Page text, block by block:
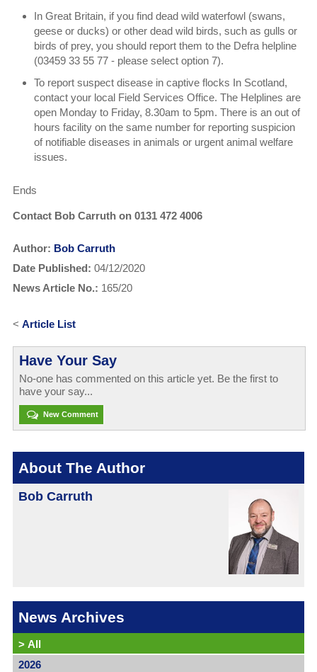
In Great Britain, if you find dead wild waterfowl (swans,
geese or ducks) or other dead wild birds, such as gulls or
birds of prey, you should report them to the Defra helpline
(03459 33 55 77 - please select option 7).
To report suspect disease in captive flocks In Scotland,
contact your local Field Services Office. The Helplines are
open Monday to Friday, 8.30am to 5pm. There is an out of
hours facility on the same number for reporting suspicion
of notifiable diseases in animals or urgent animal welfare
issues.
Ends
Contact Bob Carruth on 0131 472 4006
Author: Bob Carruth
Date Published: 04/12/2020
News Article No.: 165/20
< Article List
Have Your Say
No-one has commented on this article yet. Be the first to
have your say...
New Comment
About The Author
Bob Carruth
News Archives
> All
2026